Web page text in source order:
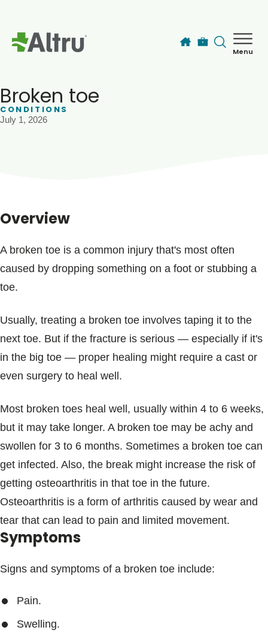
Menu
Blogs & Stories
Broken toe
CONDITIONS
July 1, 2026
Overview
A broken toe is a common injury that's most often
caused by dropping something on a foot or stubbing a
toe.
Usually, treating a broken toe involves taping it to the
next toe. But if the fracture is serious — especially if it's
in the big toe — proper healing might require a cast or
even surgery to heal well.
Most broken toes heal well, usually within 4 to 6 weeks,
but it may take longer. A broken toe may be achy and
swollen for 3 to 6 months. Sometimes a broken toe can
get infected. Also, the break might increase the risk of
getting osteoarthritis in that toe in the future.
Osteoarthritis is a form of arthritis caused by wear and
tear that can lead to pain and limited movement.
Symptoms
Signs and symptoms of a broken toe include:
Pain.
Swelling.